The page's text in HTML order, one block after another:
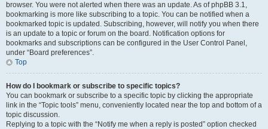
browser. You were not alerted when there was an update. As of phpBB 3.1,
bookmarking is more like subscribing to a topic. You can be notified when a
bookmarked topic is updated. Subscribing, however, will notify you when there
is an update to a topic or forum on the board. Notification options for
bookmarks and subscriptions can be configured in the User Control Panel,
under “Board preferences”.
Top
How do I bookmark or subscribe to specific topics?
You can bookmark or subscribe to a specific topic by clicking the appropriate
link in the “Topic tools” menu, conveniently located near the top and bottom of a
topic discussion.
Replying to a topic with the “Notify me when a reply is posted” option checked